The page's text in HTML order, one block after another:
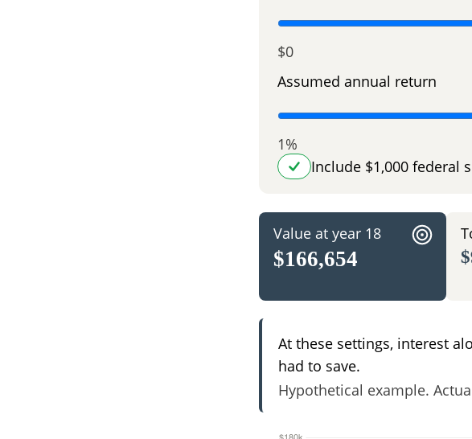
$0
Assumed annual return
1%
Include $1,000 federal
Value at year 18
$166,654
At these settings, interest
had to save.
Hypothetical example.